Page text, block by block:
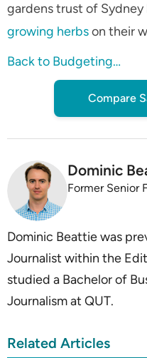
gardens trust of Sydney
growing herbson their
Back to Budgeting…
Compare
Dominic
Dominic Beattie was
Journalist within the
studied a Bachelor of
Journalism at QUT.
Related Articles